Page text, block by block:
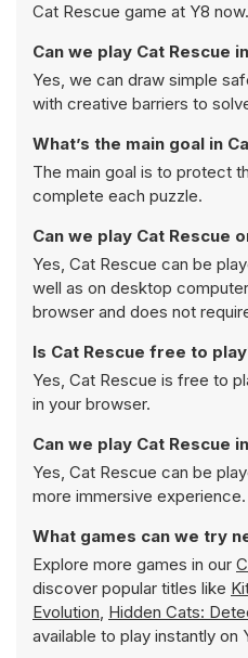
Cat Rescue game at Y8 now.
Can we play Cat Rescue
Yes, we can draw simple
with creative barriers to
What’s the main goal in
The main goal is to protect
complete each puzzle.
Can we play Cat Rescue
Yes, Cat Rescue can be
well as on desktop
browser and does not
Is Cat Rescue free to
Yes, Cat Rescue is free to
in your browser.
Can we play Cat Rescue
Yes, Cat Rescue can be
more immersive experience.
What games can we try
Explore more games in our
discover popular titles like
Evolution, Hidden Cats:
available to play instantly on